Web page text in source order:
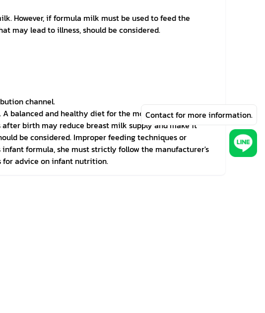
However, if formula milk must be used to feed the
may lead to illness, should be considered.
channel.
balanced and healthy diet for the mother before and
birth may reduce breast milk supply and make it
be considered. Improper feeding techniques or
formula, she must strictly follow the manufacturer's
for advice on infant nutrition.
Contact for more information.